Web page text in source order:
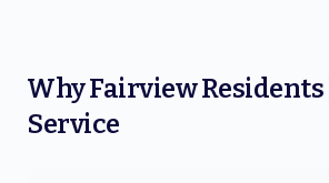
WhyFairviewResidents
Service